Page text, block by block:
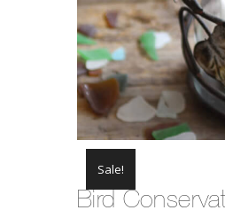
Sale!
Bird